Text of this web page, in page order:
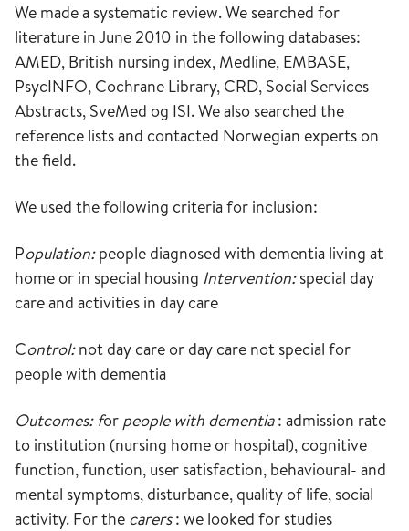
We made a systematic review. We searched for
literature in June 2010 in the following databases:
AMED, British nursing index, Medline, EMBASE,
PsycINFO, Cochrane Library, CRD, Social Services
Abstracts, SveMed og ISI. We also searched the
reference lists and contacted Norwegian experts on
the field.
We used the following criteria for inclusion:
Population:people diagnosed with dementia living at
home or in special housing Intervention:special day
care and activities in day care
Control:not day care or day care not special for
people with dementia
Outcomes: for people with dementia: admission rate
to institution (nursing home or hospital), cognitive
function, function, user satisfaction, behavioural- and
mental symptoms, disturbance, quality of life, social
activity. For the carers: we looked for studies